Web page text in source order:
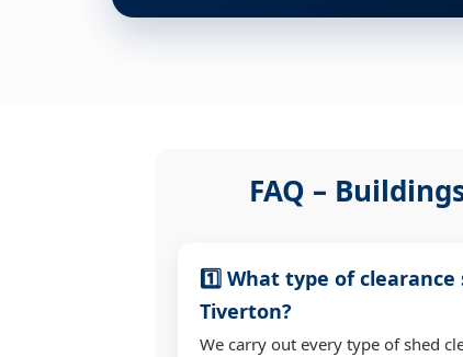
FAQ –
1️⃣ What type of
Tiverton?
We carry out every type of shed